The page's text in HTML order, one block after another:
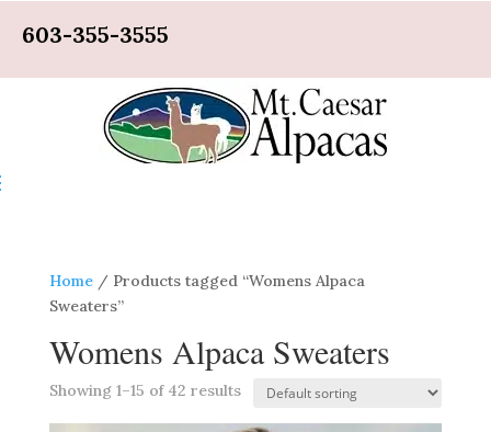
603-355-3555
Home/ Products tagged “Womens Alpaca
Sweaters”
Womens Alpaca Sweaters
Showing 1–15 of 42 results